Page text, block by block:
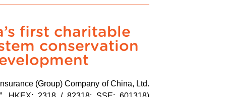
first charitable
conservation
(Group) Company of China, Ltd.